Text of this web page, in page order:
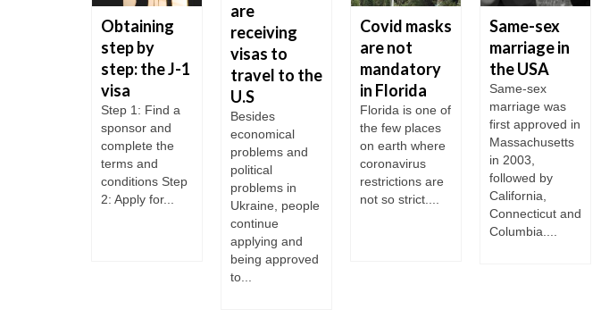
Obtaining
step by
step: the J-1
visa
Step 1: Find a
sponsor and
complete the
terms and
conditions Step
2: Apply for...
are
receiving
visas to
travel to the
U.S
Besides
economical
problems and
political
problems in
Ukraine, people
continue
applying and
being approved
to...
Covid masks
are not
mandatory
in Florida
Florida is one of
the few places
on earth where
coronavirus
restrictions are
not so strict....
Same-sex
marriage in
the USA
Same-sex
marriage was
first approved in
Massachusetts
in 2003,
followed by
California,
Connecticut and
Columbia....